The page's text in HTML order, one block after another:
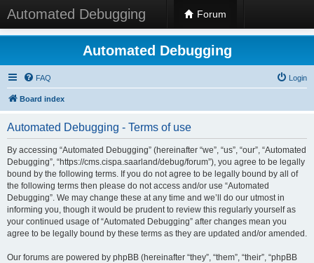
Automated Debugging Forum
Automated Debugging
FAQ Login
Board index
Automated Debugging - Terms of use
By accessing “Automated Debugging” (hereinafter “we”, “us”, “our”, “Automated
Debugging”, “https://cms.cispa.saarland/debug/forum”), you agree to be legally
bound by the following terms. If you do not agree to be legally bound by all of
the following terms then please do not access and/or use “Automated
Debugging”. We may change these at any time and we’ll do our utmost in
informing you, though it would be prudent to review this regularly yourself as
your continued usage of “Automated Debugging” after changes mean you
agree to be legally bound by these terms as they are updated and/or amended.
Our forums are powered by phpBB (hereinafter “they”, “them”, “their”, “phpBB